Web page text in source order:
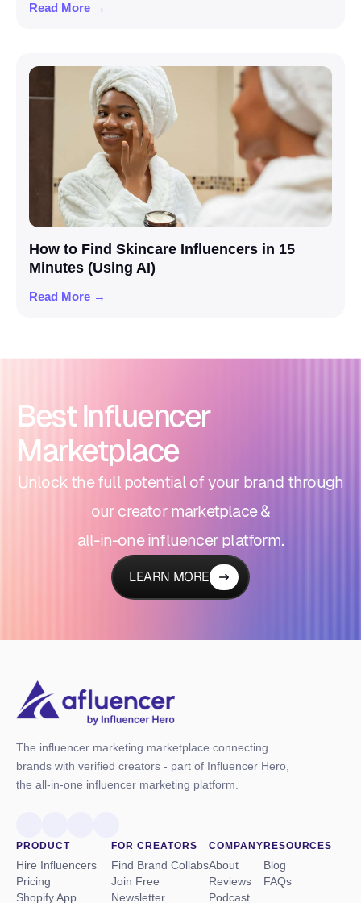
Read More →
How to Find Skincare Influencers in 15
Minutes (Using AI)
Read More →
Best Influencer
Marketplace
Unlock the full potential of your brand through
our creator marketplace &
all-in-one influencer platform.
LEARN MORE
The influencer marketing marketplace connecting
brands with verified creators - part of Influencer Hero,
the all-in-one influencer marketing platform.
PRODUCT
Hire Influencers
Pricing
Shopify App
FOR CREATORS
Find Brand Collabs
Join Free
Newsletter
COMPANY
About
Reviews
Podcast
RESOURCES
Blog
FAQs